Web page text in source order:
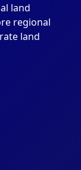
land
regional
land